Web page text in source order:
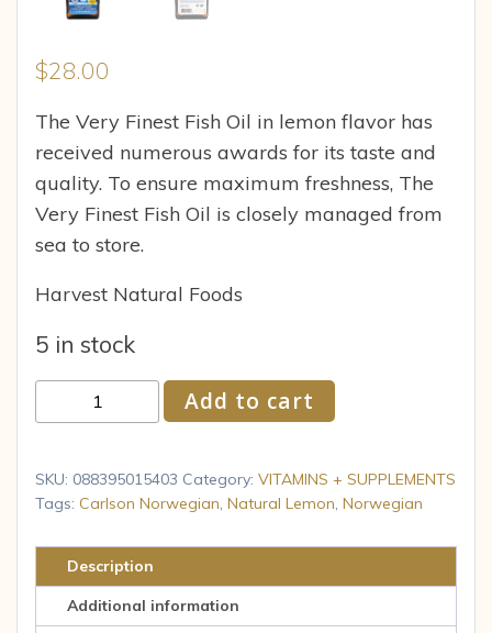
$28.00
The Very Finest Fish Oil in lemon flavor has
received numerous awards for its taste and
quality. To ensure maximum freshness, The
Very Finest Fish Oil is closely managed from
sea to store.
Harvest Natural Foods
5 in stock
Norwegian
Very
Finest
Liquid
1600
Add to cart
SKU: 088395015403 Category: VITAMINS + SUPPLEMENTS
Tags: Carlson Norwegian, Natural Lemon, Norwegian
Description
Additional information